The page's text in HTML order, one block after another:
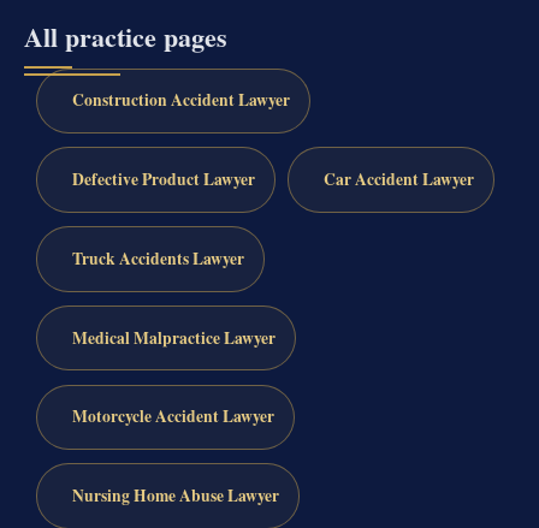
All practice pages
Construction Accident Lawyer
Defective Product Lawyer Car Accident Lawyer
Truck Accidents Lawyer
Medical Malpractice Lawyer
Motorcycle Accident Lawyer
Nursing Home Abuse Lawyer